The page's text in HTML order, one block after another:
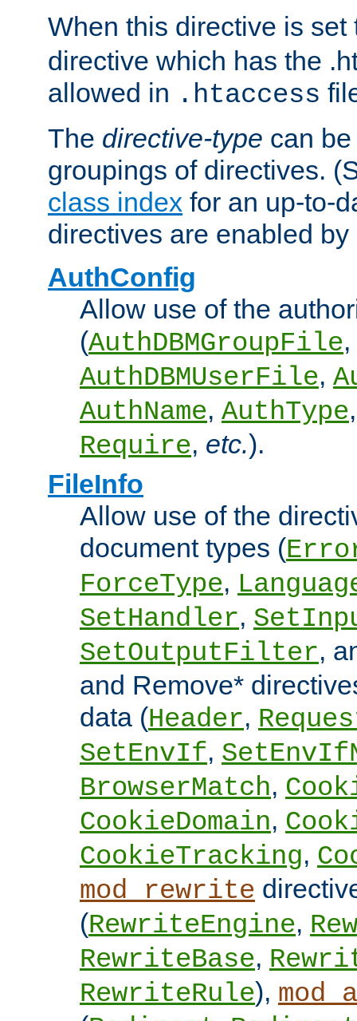
When this directive is
directive which has the
allowed in .htaccess
The directive-type can
groupings of directives.
class index for an up-to-
directives are enabled
AuthConfig
Allow use of the
(AuthDBMGroupFile,
AuthDBMUserFile,
AuthName, AuthType
Require, etc.).
FileInfo
Allow use of the
document types (
ForceType,
SetHandler,
SetOutputFilter,
and Remove*
data (Header,
SetEnvIf,
BrowserMatch,
CookieDomain,
CookieTracking,
mod_rewrite
(RewriteEngine,
RewriteBase,
RewriteRule),